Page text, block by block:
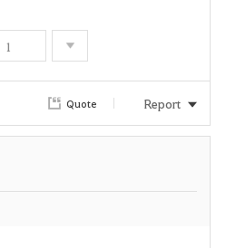
t
1
Quote Report